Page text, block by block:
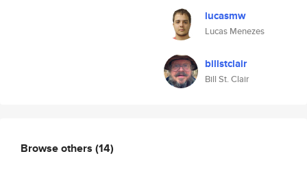
lucasmw
Lucas Menezes
billstclair
Bill St. Clair
Browse others (14)